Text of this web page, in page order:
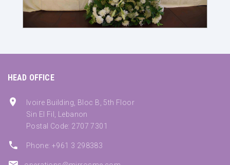
HEAD OFFICE
Ivoire Building, Bloc B, 5th Floor
Sin El Fil, Lebanon
Postal Code: 2707 7301
Phone: +961 3 298383